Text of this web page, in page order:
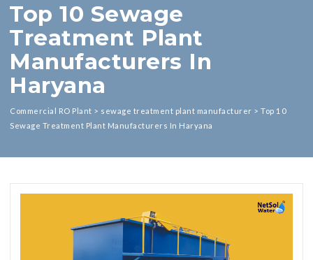
Top 10 Sewage
Treatment Plant
Manufacturers In
Haryana
Commercial RO Plant > sewage treatment plant manufacturer > Top 10
Sewage Treatment Plant Manufacturers In Haryana